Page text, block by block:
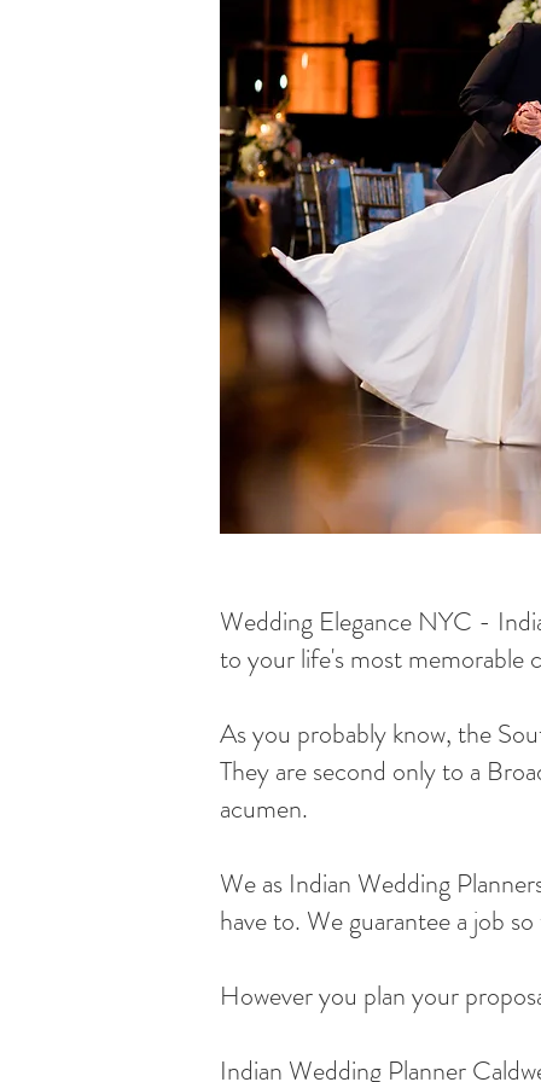
Wedding Elegance NYC -
to your life's most memorable
As you probably know, the
They are second only to a
acumen.
We as Indian Wedding
have to. We guarantee a job
However you plan your
Indian Wedding Planner